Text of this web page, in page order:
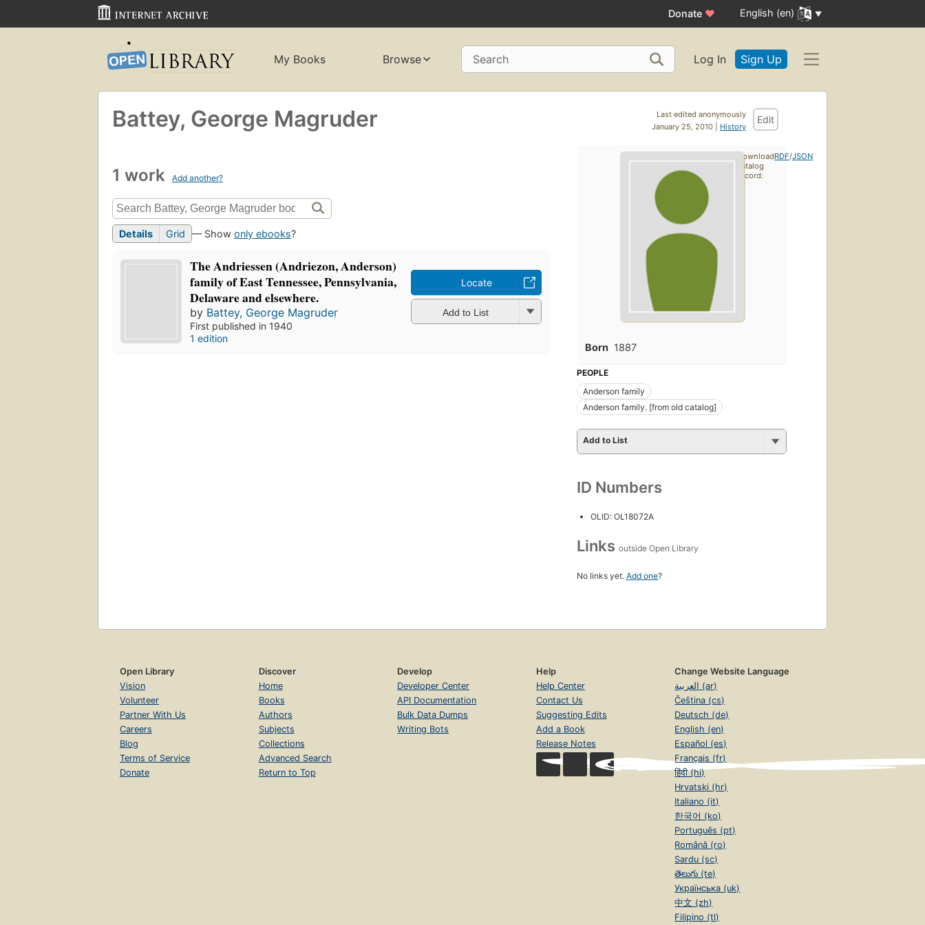
Donate ♥ English (en)
My Books Browse Search Log In Sign Up
Last edited anonymously
January 25, 2010 | History
Edit
Battey, George Magruder
1 work Add another?
Details Grid — Show only ebooks?
The Andriessen (Andriezon, Anderson)
family of East Tennessee, Pennsylvania,
Delaware and elsewhere.
by Battey, George Magruder
First published in 1940
1 edition
Locate
Add to List
Born 1887
PEOPLE
Anderson family
Anderson family. [from old catalog]
Add to List
ID Numbers
OLID: OL18072A
Links outside Open Library
No links yet. Add one?
Download
catalog
record:
RDF/JSON
Open Library
Vision
Volunteer
Partner With Us
Careers
Blog
Terms of Service
Donate
Discover
Home
Books
Authors
Subjects
Collections
Advanced Search
Return to Top
Develop
Developer Center
API Documentation
Bulk Data Dumps
Writing Bots
Help
Help Center
Contact Us
Suggesting Edits
Add a Book
Release Notes
Change Website Language
العربية (ar)
Čeština (cs)
Deutsch (de)
English (en)
Español (es)
Français (fr)
हिंदी (hi)
Hrvatski (hr)
Italiano (it)
한국어 (ko)
Português (pt)
Română (ro)
Sardu (sc)
తెలుగు (te)
Українська (uk)
中文 (zh)
Filipino (tl)